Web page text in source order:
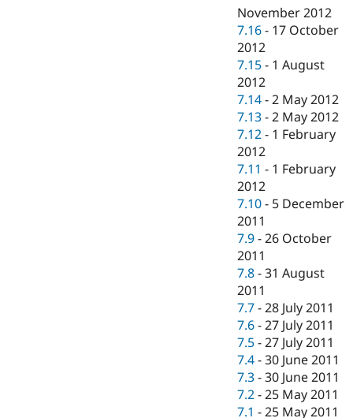
November 2012
7.16 - 17 October
2012
7.15 - 1 August
2012
7.14 -2 May 2012
7.13 -2 May 2012
7.12 - 1 February
2012
7.11 - 1 February
2012
7.10 - 5 December
2011
7.9 -26 October
2011
7.8 -31 August
2011
7.7 -28 July 2011
7.6 -27 July 2011
7.5 -27 July 2011
7.4 -30 June 2011
7.3 -30 June 2011
7.2 -25 May 2011
7.1 -25 May 2011